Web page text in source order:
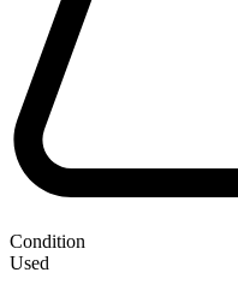
Condition
Used